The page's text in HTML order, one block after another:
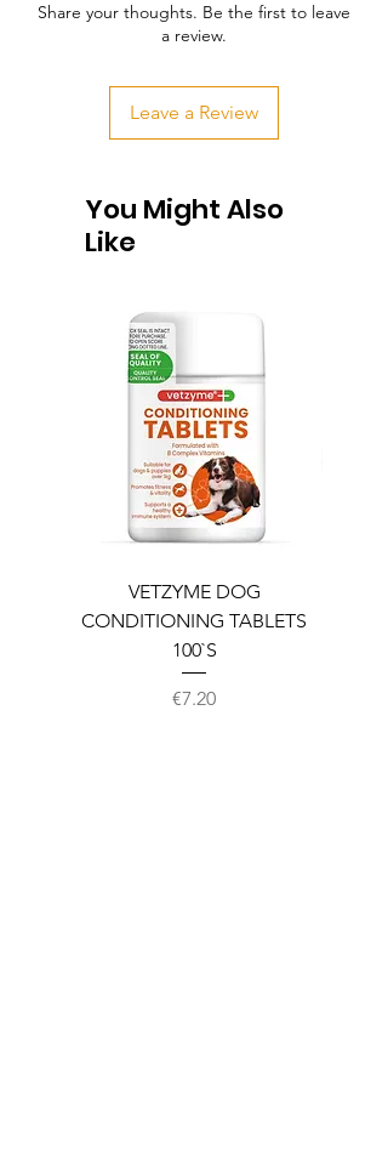
Share your thoughts. Be the first to leave
a review.
Leave a Review
You Might Also
Like
VETZYME DOG
CONDITIONING TABLETS
100`S
Price
€7.20